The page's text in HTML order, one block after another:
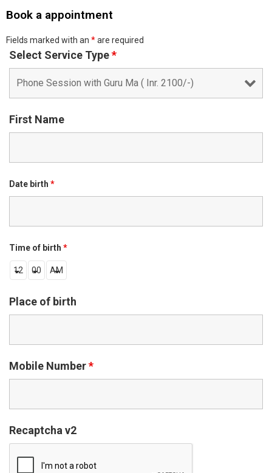
Book a appointment
Fields marked with an *are required
Select Service Type*
First Name
Date birth *
Time of birth *
Place of birth
Mobile Number*
Recaptcha v2